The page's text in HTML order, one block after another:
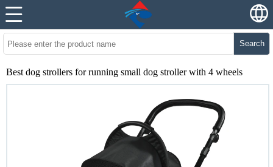
Search
Best dog strollers for running small dog stroller with 4 wheels